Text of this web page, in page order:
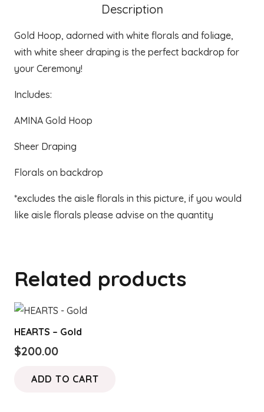
Description
Gold Hoop, adorned with white florals and foliage,
with white sheer draping is the perfect backdrop for
your Ceremony!
Includes:
AMINA Gold Hoop
Sheer Draping
Florals on backdrop
*excludes the aisle florals in this picture, if you would
like aisle florals please advise on the quantity
Related products
HEARTS – Gold
$200.00
ADD TO CART